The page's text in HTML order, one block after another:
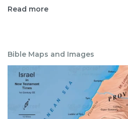
Read more
Bible Maps and Images